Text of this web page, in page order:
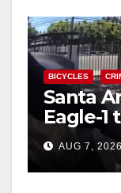
BICYCLES
Santa
Eagle-1
porch
AUG 7, 2026